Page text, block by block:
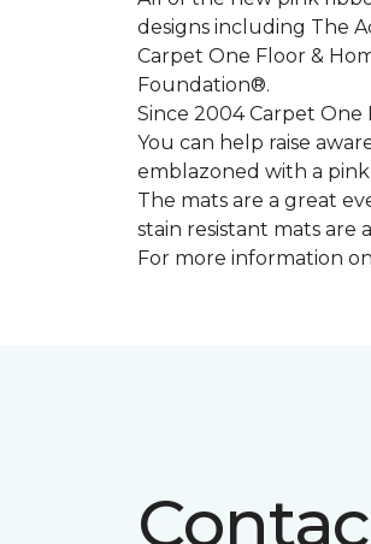
designs including The
Carpet One Floor &
Foundation®.
Since 2004 Carpet One
You can help raise
emblazoned with a
The mats are a great
stain resistant mats are
For more information